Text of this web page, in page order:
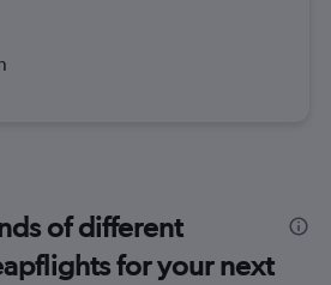
of different
for your next